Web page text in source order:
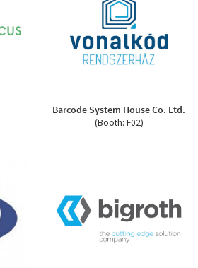
Barcode System House Co. Ltd.
(Booth: F02)